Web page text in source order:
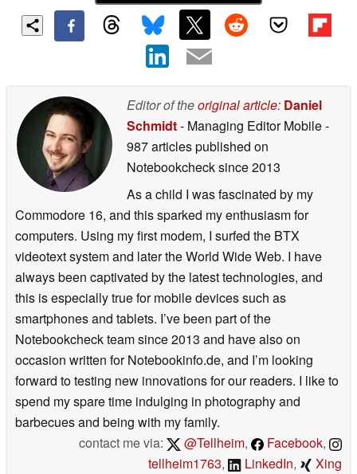
Editor of theoriginal article: Daniel
Schmidt- Managing Editor Mobile-
987 articles published on
Notebookchecksince 2013
As a child I was fascinated by my
Commodore 16, and this sparked my enthusiasm for
computers. Using my first modem, I surfed the BTX
videotext system and later the World Wide Web. I have
always been captivated by the latest technologies, and
this is especially true for mobile devices such as
smartphones and tablets. I’ve been part of the
Notebookcheck team since 2013 and have also on
occasion written for Notebookinfo.de, and I’m looking
forward to testing new innovations for our readers. I like to
spend my spare time indulging in photography and
barbecues and being with my family.
contact me via:
@Tellheim, Facebook,
tellheim1763, LinkedIn, Xing